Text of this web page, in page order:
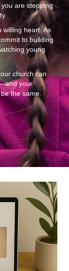
are stepping
willing heart. As
to building
young
church can
your
the same.